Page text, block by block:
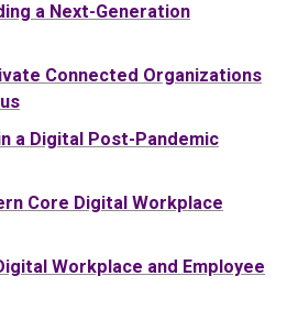
a Next-Generation
Connected Organizations
a Digital Post-Pandemic
Core Digital Workplace
Workplace and Employee